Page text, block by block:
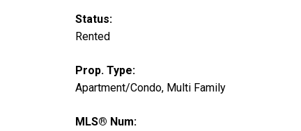
Status:
Rented
Prop. Type:
Apartment/Condo, Multi Family
MLS® Num: